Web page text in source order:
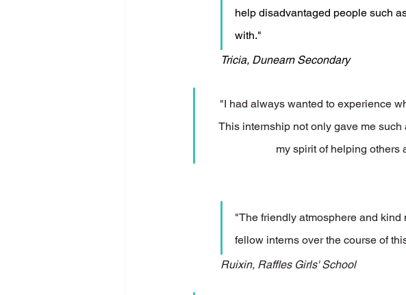
help disadvantaged people such
with."
Tricia, Dunearn Secondary
"I had always wanted to experience
This internship not only gave me
my spirit of helping others
"The friendly atmosphere and
fellow interns over the course of
Ruixin, Raffles Girls' School